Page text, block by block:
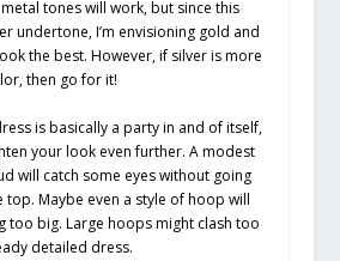
tones will work, but since this
undertone, I’m envisioning gold and
the best. However, if silver is more
then go for it!
is basically a party in and of itself,
your look even further. A modest
will catch some eyes without going
top. Maybe even a style of hoop will
too big. Large hoops might clash too
detailed dress.